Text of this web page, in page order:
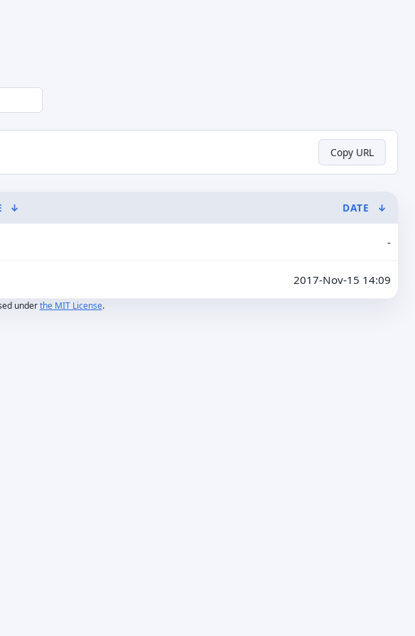
Copy URL
↓ DATE ↓
-
2017-Nov-15 14:09
underthe MIT License.